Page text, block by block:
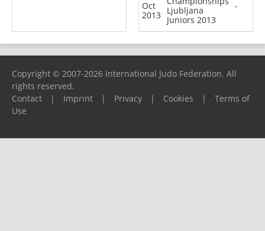
Oct
2013 Ljubljana
Juniors 2013
-
Copyright © 2007-2026 International Judo Federation. All
rights reserved.
Contact
| Imprint | Privacy | Cookies |
Terms of
Use